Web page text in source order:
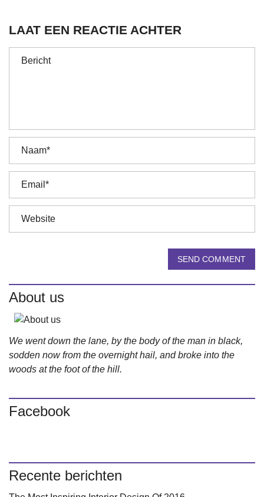
LAAT EEN REACTIE ACHTER
SEND COMMENT
About us
We went down the lane, by the body of the man in black,
sodden now from the overnight hail, and broke into the
woods at the foot of the hill.
Facebook
Recente berichten